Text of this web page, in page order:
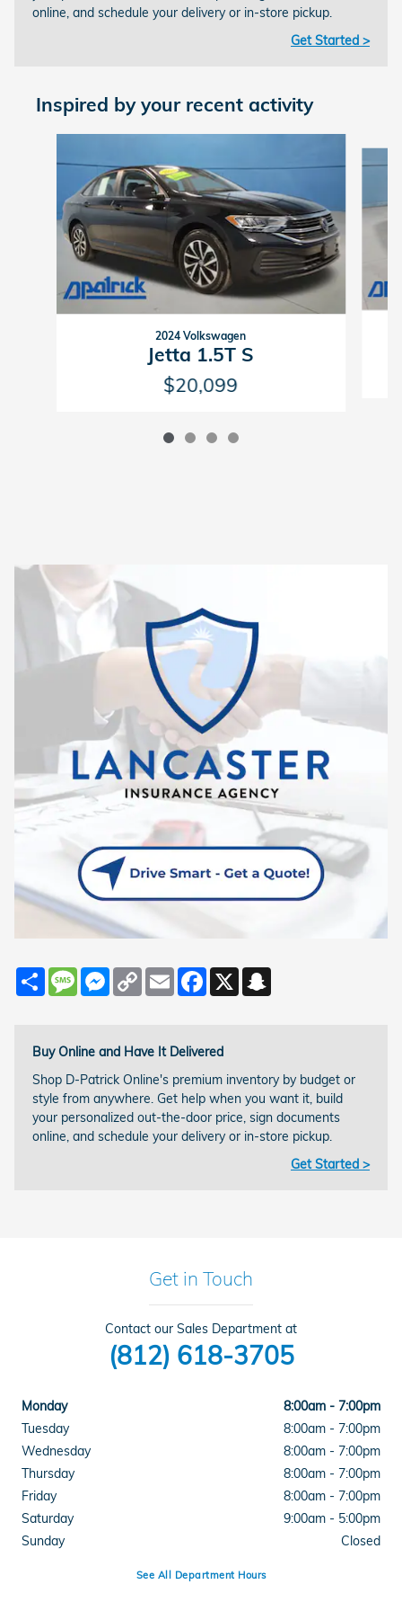
online, and schedule your delivery or in-store pickup.
Get Started >
Inspired by your recent activity
2024 Volkswagen
Jetta 1.5T S
$20,099
Share MessageMessenger
Copy
Link
Email Facebook
X
Buy Online and Have It Delivered
Shop D-Patrick Online's premium inventory by budget or
style from anywhere. Get help when you want it, build
your personalized out-the-door price, sign documents
online, and schedule your delivery or in-store pickup.
Get Started >
Get in Touch
Contact our Sales Department at
(812) 618-3705
Monday
8:00am - 7:00pm
Tuesday
8:00am - 7:00pm
Wednesday
8:00am - 7:00pm
Thursday
8:00am - 7:00pm
Friday
8:00am - 7:00pm
Saturday
9:00am - 5:00pm
Sunday
Closed
See All Department Hours